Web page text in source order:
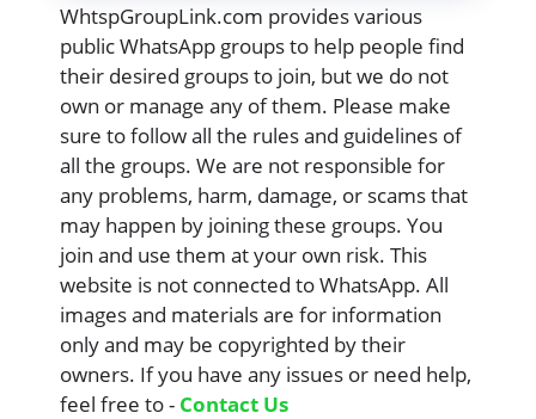
WhtspGroupLink.com provides various
public WhatsApp groups to help people find
their desired groups to join, but we do not
own or manage any of them. Please make
sure to follow all the rules and guidelines of
all the groups. We are not responsible for
any problems, harm, damage, or scams that
may happen by joining these groups. You
join and use them at your own risk. This
website is not connected to WhatsApp. All
images and materials are for information
only and may be copyrighted by their
owners. If you have any issues or need help,
feel free to - Contact Us